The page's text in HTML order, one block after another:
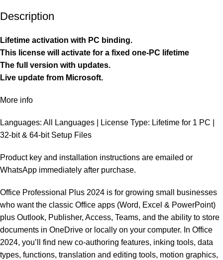
Description
Lifetime activation with PC binding.
This license will activate for a fixed one-PC lifetime
The full version with updates.
Live update from Microsoft.
More info
Languages: All Languages | License Type: Lifetime for 1 PC |
32-bit & 64-bit Setup Files
Product key and installation instructions are emailed or
WhatsApp immediately after purchase.
Office Professional Plus 2024 is for growing small businesses
who want the classic Office apps (Word, Excel & PowerPoint)
plus Outlook, Publisher, Access, Teams, and the ability to store
documents in OneDrive or locally on your computer. In Office
2024, you’ll find new co-authoring features, inking tools, data
types, functions, translation and editing tools, motion graphics,